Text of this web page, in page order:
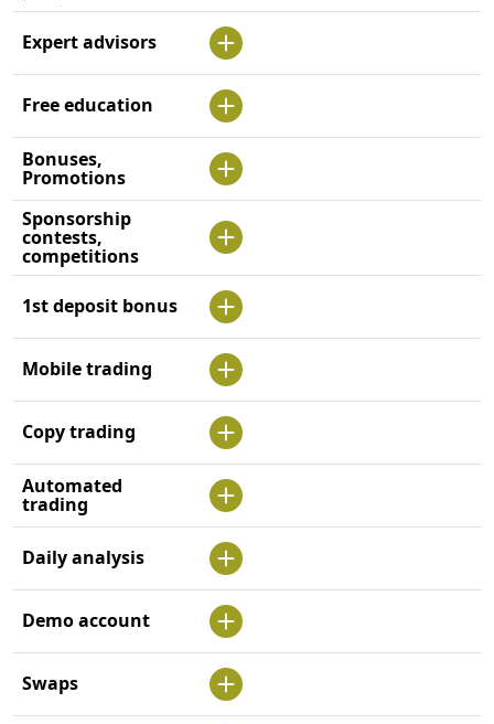
Expert advisors
Free education
Bonuses,
Promotions
Sponsorship
contests,
competitions
1st deposit bonus
Mobile trading
Copy trading
Automated
trading
Daily analysis
Demo account
Swaps